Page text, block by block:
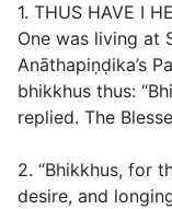
1. THUS HAVE I
One was living at
Anāthapiṇḍika’s
bhikkhus thus:
replied. The
2. “Bhikkhus, for
desire, and